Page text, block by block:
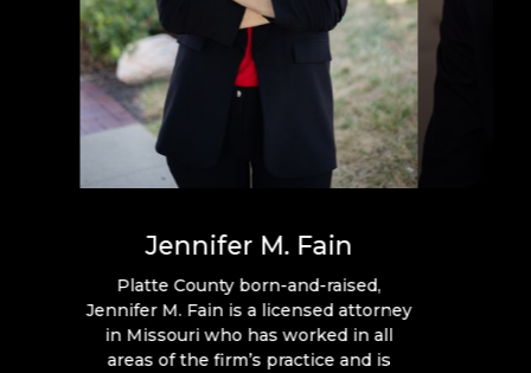
Jennifer M. Fain
Platte County born-and-raised,
Jennifer M. Fain is a licensed attorney
in Missouri who has worked in all
areas of the firm’s practice and is